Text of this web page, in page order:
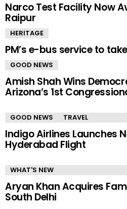
Narco Test Facility Now
Raipur
HERITAGE
PM’s e-bus service to
GOOD NEWS
Amish Shah Wins
Arizona’s 1st
GOOD NEWS TRAVEL
Indigo Airlines Launches
Hyderabad Flight
WHAT'S NEW
Aryan Khan Acquires
South Delhi